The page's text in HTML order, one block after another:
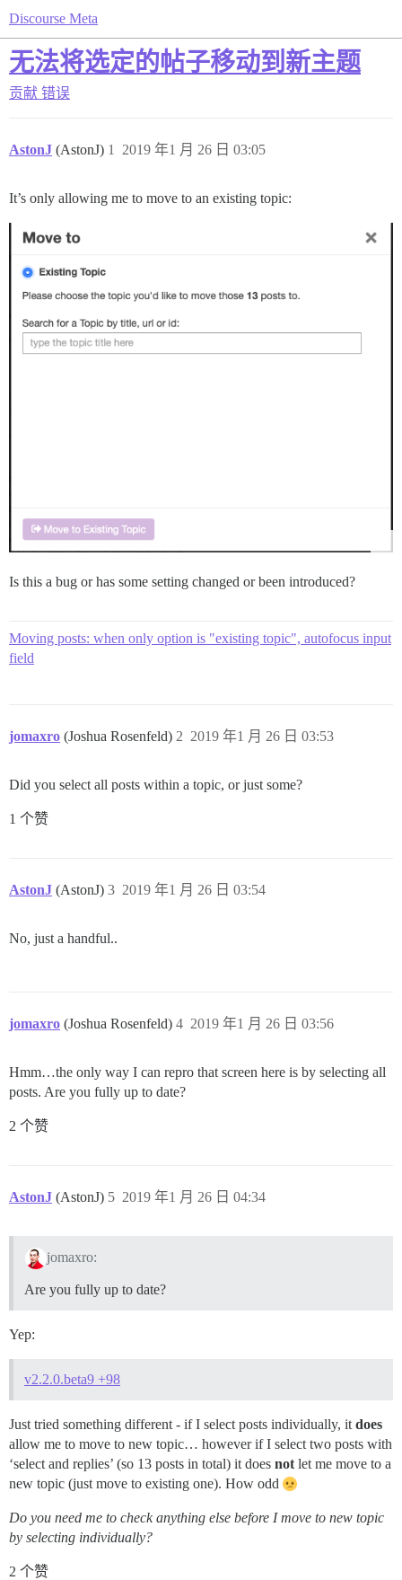
Discourse Meta
无法将选定的帖子移动到新主题
贡献 错误
AstonJ (AstonJ) 2019 年1 月 26 日 03:05
1
It’s only allowing me to move to an existing topic:
Is this a bug or has some setting changed or been introduced?
Moving posts: when only option is "existing topic", autofocus input
field
jomaxro (Joshua Rosenfeld) 2019 年1 月 26 日 03:53
2
Did you select all posts within a topic, or just some?
1 个赞
AstonJ (AstonJ) 2019 年1 月 26 日 03:54
3
No, just a handful..
jomaxro (Joshua Rosenfeld) 2019 年1 月 26 日 03:56
4
Hmm…the only way I can repro that screen here is by selecting all
posts. Are you fully up to date?
2 个赞
AstonJ (AstonJ) 2019 年1 月 26 日 04:34
5
jomaxro:
Are you fully up to date?
Yep:
v2.2.0.beta9 +98
Just tried something different - if I select posts individually, it does
allow me to move to new topic… however if I select two posts with
‘select and replies’ (so 13 posts in total) it does not let me move to a
new topic (just move to existing one). How odd
Do you need me to check anything else before I move to new topic
by selecting individually?
2 个赞